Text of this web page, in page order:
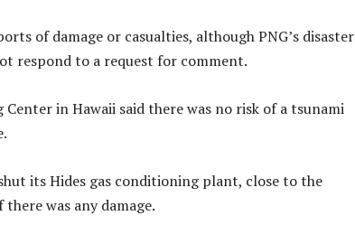
of damage or casualties, although PNG’s disaster
respond to a request for comment.
in Hawaii said there was no risk of a tsunami
its Hides gas conditioning plant, close to the
there was any damage.